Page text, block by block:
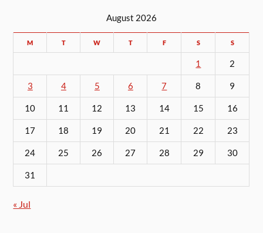
August 2026
M T W T F S S
1 2
3 4 5 6 7 8 9
10 11 12 13 14 15 16
17 18 19 20 21 22 23
24 25 26 27 28 29 30
31
« Jul